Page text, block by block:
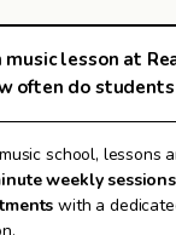
lesson at
often do
school, lessons
weekly sessions
with a